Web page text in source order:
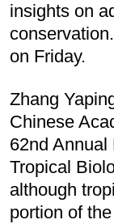
insights on
on Friday.
Zhang
Chinese
62nd
Tropical
although
portion of